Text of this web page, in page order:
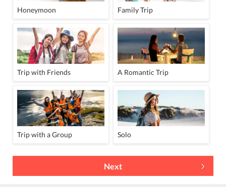
Honeymoon Family Trip
Trip with Friends A Romantic Trip
Trip with a Group Solo
Next